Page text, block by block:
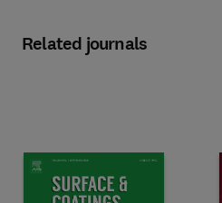
Related journals